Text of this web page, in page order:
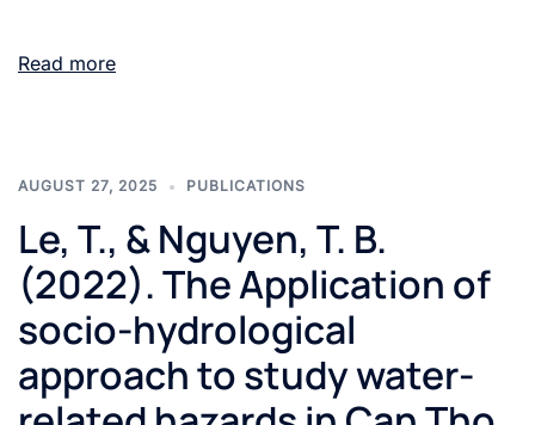
Read more
AUGUST 27, 2025 PUBLICATIONS
Le, T., & Nguyen, T. B.
(2022). The Application of
socio-hydrological
approach to study water-